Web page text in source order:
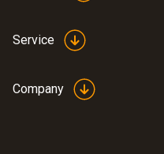
Service
Company